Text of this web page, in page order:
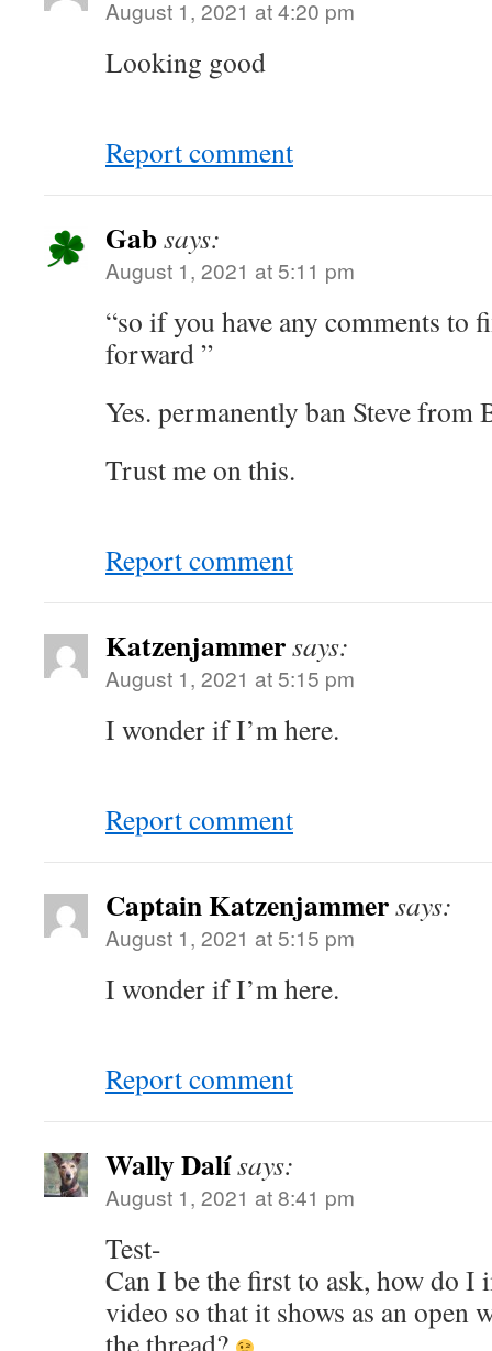
August 1, 2021 at 4:20 pm
Looking good
Report comment
Gabsays:
August 1, 2021 at 5:11 pm
“so if you have any comments to
forward ”
Yes. permanently ban Steve from
Trust me on this.
Report comment
Katzenjammersays:
August 1, 2021 at 5:15 pm
I wonder if I’m here.
Report comment
Captain Katzenjammersays:
August 1, 2021 at 5:15 pm
I wonder if I’m here.
Report comment
Wally Dalísays:
August 1, 2021 at 8:41 pm
Test-
Can I be the first to ask, how do I
video so that it shows as an open
the thread?